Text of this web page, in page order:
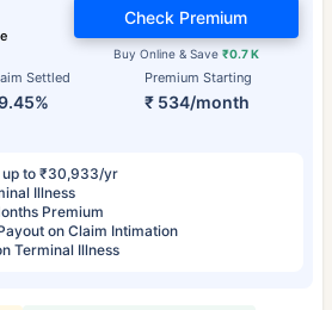
Settled Premium Starting
₹ 534/month
Buy Online & Save ₹0.7 K
Check Premium
up to ₹30,933/yr
Illness
Premium
on Claim Intimation
Terminal Illness